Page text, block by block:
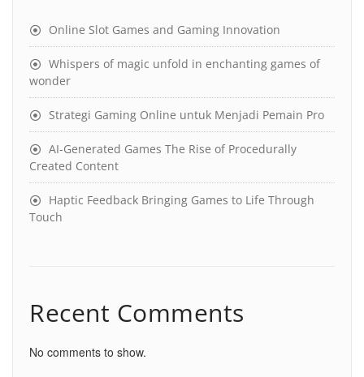
Online Slot Games and Gaming Innovation
Whispers of magic unfold in enchanting games of
wonder
Strategi Gaming Online untuk Menjadi Pemain Pro
AI-Generated Games The Rise of Procedurally
Created Content
Haptic Feedback Bringing Games to Life Through
Touch
Recent Comments
No comments to show.